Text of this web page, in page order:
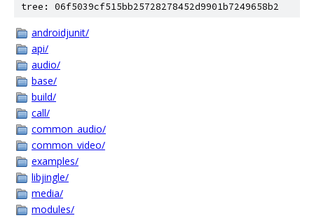
tree: 06f5039cf515bb25728278452d9901b7249658b2
androidjunit/
api/
audio/
base/
build/
call/
common_audio/
common_video/
examples/
libjingle/
media/
modules/